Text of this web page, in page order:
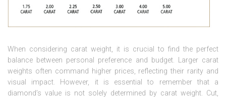
When considering carat weight, it is crucial to find the perfect
balance between personal preference and budget. Larger carat
weights often command higher prices, reflecting their rarity and
visual impact. However, it is essential to remember that a
diamond’s value is not solely determined by carat weight. Cut,